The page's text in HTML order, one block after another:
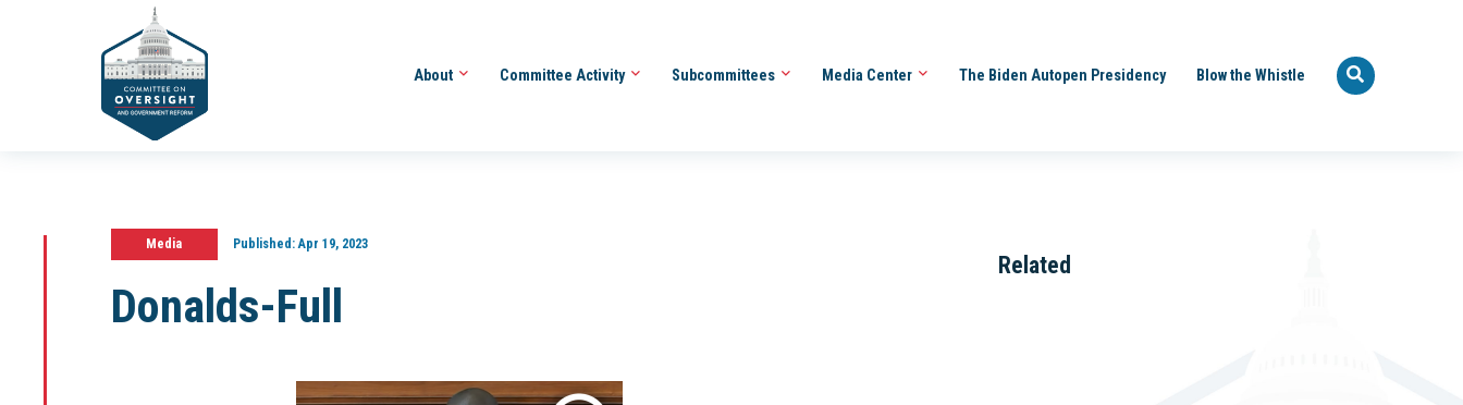
About Committee Activity Subcommittees Media Center The Biden Autopen Presidency Blow the Whistle
Media Published:Apr 19, 2023
Donalds-Full
Related